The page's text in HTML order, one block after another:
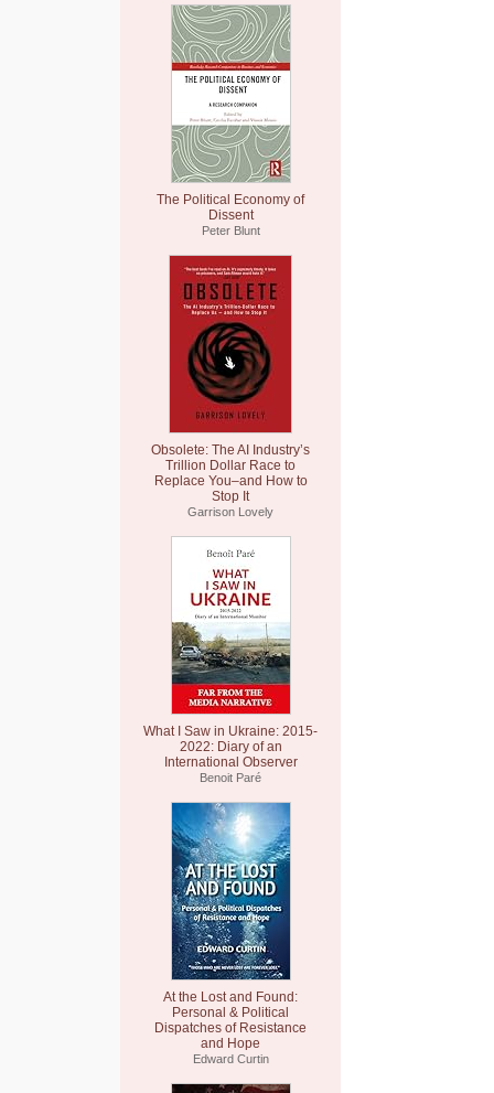
The Political Economy of
Dissent
Peter Blunt
Obsolete: The AI Industry’s
Trillion Dollar Race to
Replace You–and How to
Stop It
Garrison Lovely
What I Saw in Ukraine: 2015-
2022: Diary of an
International Observer
Benoit Paré
At the Lost and Found:
Personal & Political
Dispatches of Resistance
and Hope
Edward Curtin